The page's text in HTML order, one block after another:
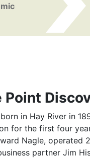
Point
in Hay River in
for the first four
Nagle, operated
partner Jim